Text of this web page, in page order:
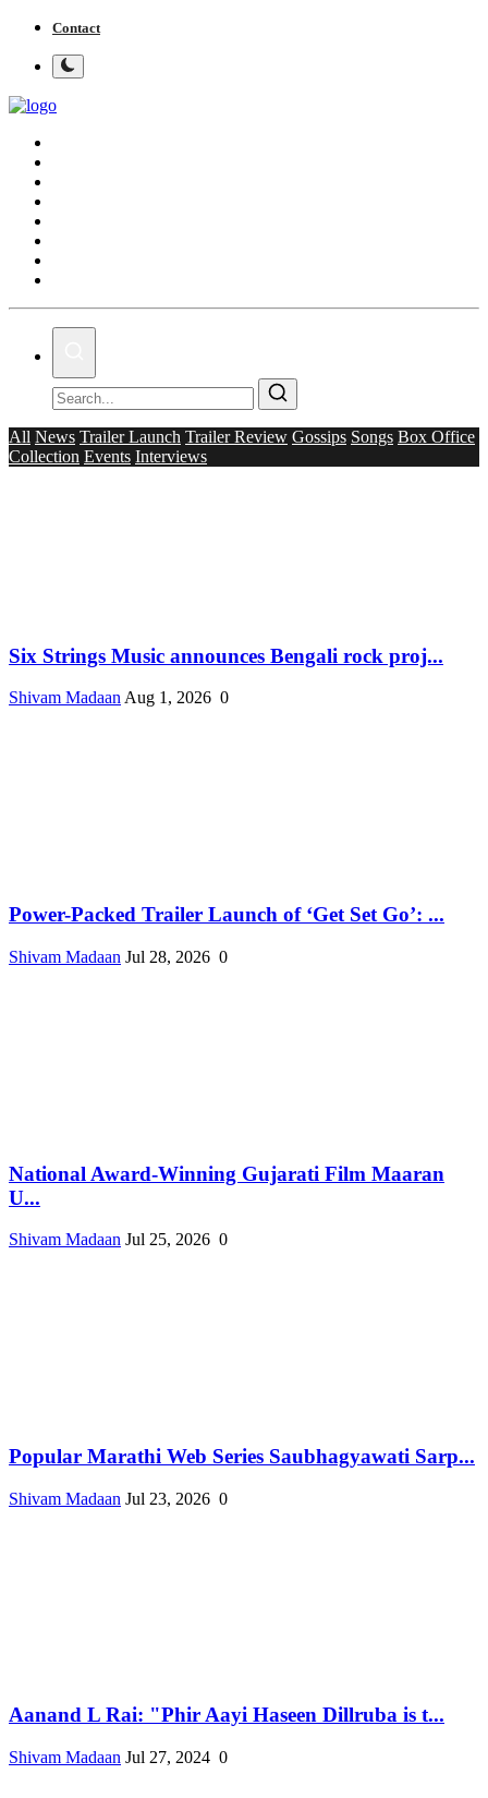
Contact
All News Trailer Launch Trailer Review Gossips Songs Box Office
Collection Events Interviews
Six Strings Music announces Bengali rock proj...
Shivam MadaanAug 1, 2026 0
Power-Packed Trailer Launch of ‘Get Set Go’: ...
Shivam Madaan Jul 28, 2026 0
National Award-Winning Gujarati Film Maaran
U...
Shivam Madaan Jul 25, 2026 0
Popular Marathi Web Series Saubhagyawati Sarp...
Shivam Madaan Jul 23, 2026 0
Aanand L Rai: "Phir Aayi Haseen Dillruba is t...
Shivam Madaan Jul 27, 2024 0